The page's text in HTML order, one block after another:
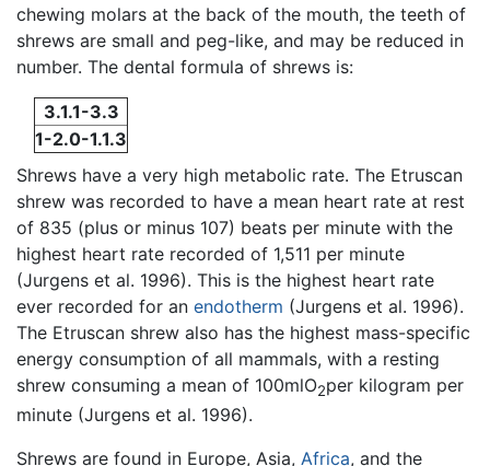
chewing molars at the back of the mouth, the teeth of
shrews are small and peg-like, and may be reduced in
number. The dental formula of shrews is:
3.1.1-3.3
1-2.0-1.1.3
Shrews have a very high metabolic rate. The Etruscan
shrew was recorded to have a mean heart rate at rest
of 835 (plus or minus 107) beats per minute with the
highest heart rate recorded of 1,511 per minute
(Jurgens et al. 1996). This is the highest heart rate
ever recorded for an endotherm (Jurgens et al. 1996).
The Etruscan shrew also has the highest mass-specific
energy consumption of all mammals, with a resting
shrew consuming a mean of 100mlO2per kilogram per
minute (Jurgens et al. 1996).
Shrews are found in Europe, Asia, Africa, and the